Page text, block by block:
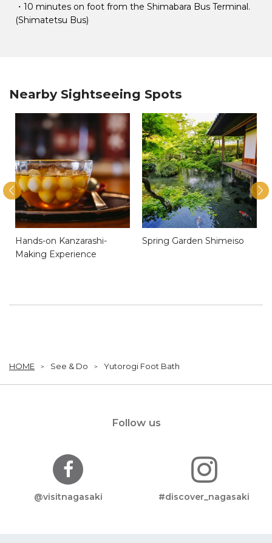
・10 minutes on foot from the Shimabara Bus Terminal.
(Shimatetsu Bus)
Nearby Sightseeing Spots
Hands-on Kanzarashi-
Making Experience
Spring Garden Shimeiso
HOME See & Do Yutorogi Foot Bath
Follow us
@visitnagasaki #discover_nagasaki